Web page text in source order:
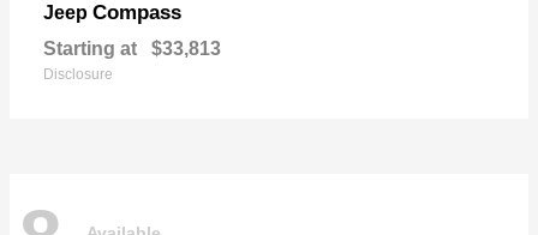
Jeep Compass
Starting at $33,813
Disclosure